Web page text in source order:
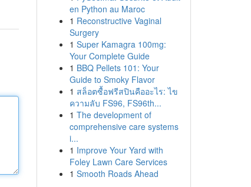
en Python au Maroc
1 Reconstructive Vaginal
Surgery
1 Super Kamagra 100mg:
Your Complete Guide
1 BBQ Pellets 101: Your
Guide to Smoky Flavor
1 สล็อตซื้อฟรีสปินคืออะไร: ไข
ความลับ FS96, FS96th...
1 The development of
comprehensive care systems
i...
1 Improve Your Yard with
Foley Lawn Care Services
1 Smooth Roads Ahead